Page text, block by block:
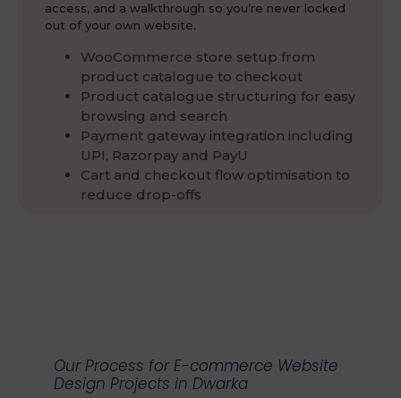
access, and a walkthrough so you’re never locked
out of your own website.
WooCommerce store setup from
product catalogue to checkout
Product catalogue structuring for easy
browsing and search
Payment gateway integration including
UPI, Razorpay and PayU
Cart and checkout flow optimisation to
reduce drop-offs
Our Process for E-commerce Website
Design Projects in Dwarka